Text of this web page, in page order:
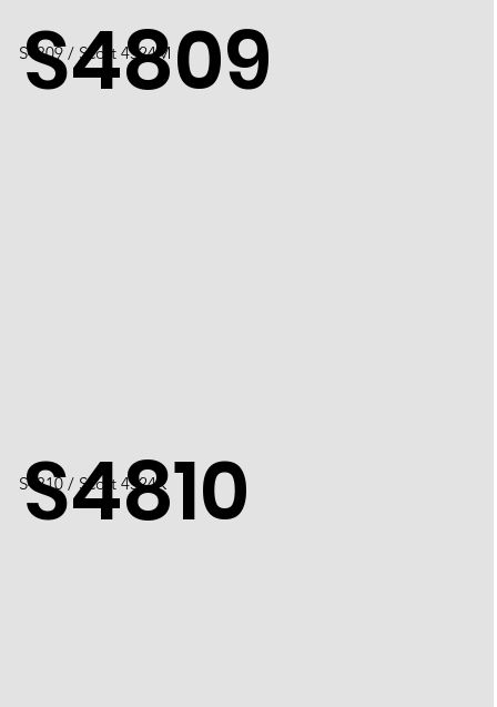
S4809
S4809 / Scott 4524M
S4810
S4810 / Scott 4524K